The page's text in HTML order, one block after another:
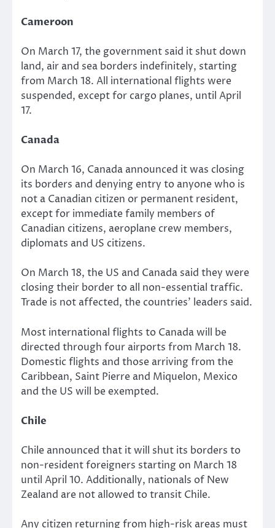
Cameroon
On March 17, the government said it shut down
land, air and sea borders indefinitely, starting
from March 18. All international flights were
suspended, except for cargo planes, until April
17.
Canada
On March 16, Canada announced it was closing
its borders and denying entry to anyone who is
not a Canadian citizen or permanent resident,
except for immediate family members of
Canadian citizens, aeroplane crew members,
diplomats and US citizens.
On March 18, the US and Canada said they were
closing their border to all non-essential traffic.
Trade is not affected, the countries’ leaders said.
Most international flights to Canada will be
directed through four airports from March 18.
Domestic flights and those arriving from the
Caribbean, Saint Pierre and Miquelon, Mexico
and the US will be exempted.
Chile
Chile announced that it will shut its borders to
non-resident foreigners starting on March 18
until April 10. Additionally, nationals of New
Zealand are not allowed to transit Chile.
Any citizen returning from high-risk areas must